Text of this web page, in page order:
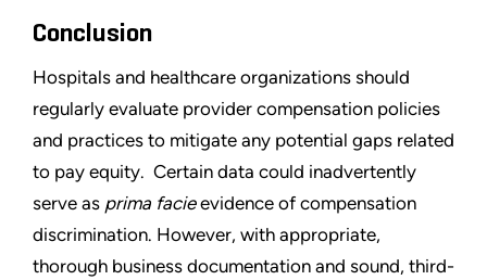
Conclusion
Hospitals and healthcare organizations should
regularly evaluate provider compensation policies
and practices to mitigate any potential gaps related
to pay equity. Certain data could inadvertently
serve as prima facieevidence of compensation
discrimination. However, with appropriate,
thorough business documentation and sound, third-